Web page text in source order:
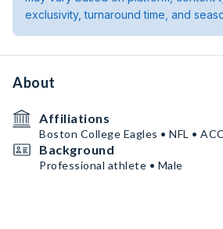
exclusivity, turnaround time, and
About
Affiliations
Boston College Eagles • NFL • ACC
Background
Professional athlete • Male